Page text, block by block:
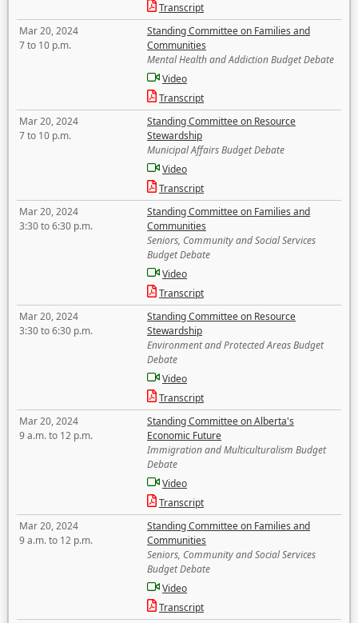
Transcript
Mar 20, 2024
7 to 10 p.m.
Standing Committee on Families and
Communities
Mental Health and Addiction Budget Debate
Video
Transcript
Mar 20, 2024
7 to 10 p.m.
Standing Committee on Resource
Stewardship
Municipal Affairs Budget Debate
Video
Transcript
Mar 20, 2024
3:30 to 6:30 p.m.
Standing Committee on Families and
Communities
Seniors, Community and Social Services
Budget Debate
Video
Transcript
Mar 20, 2024
3:30 to 6:30 p.m.
Standing Committee on Resource
Stewardship
Environment and Protected Areas Budget
Debate
Video
Transcript
Mar 20, 2024
9 a.m. to 12 p.m.
Standing Committee on Alberta's
Economic Future
Immigration and Multiculturalism Budget
Debate
Video
Transcript
Mar 20, 2024
9 a.m. to 12 p.m.
Standing Committee on Families and
Communities
Seniors, Community and Social Services
Budget Debate
Video
Transcript